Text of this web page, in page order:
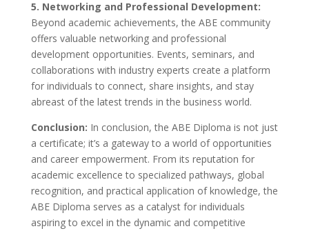
5. Networking and Professional Development:
Beyond academic achievements, the ABE community
offers valuable networking and professional
development opportunities. Events, seminars, and
collaborations with industry experts create a platform
for individuals to connect, share insights, and stay
abreast of the latest trends in the business world.
Conclusion: In conclusion, the ABE Diploma is not just
a certificate; it’s a gateway to a world of opportunities
and career empowerment. From its reputation for
academic excellence to specialized pathways, global
recognition, and practical application of knowledge, the
ABE Diploma serves as a catalyst for individuals
aspiring to excel in the dynamic and competitive